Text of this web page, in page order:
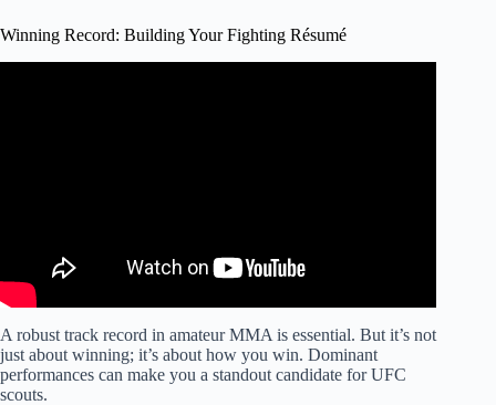
Winning Record: Building Your Fighting Résumé
A robust track record in amateur MMA is essential. But it’s not
just about winning; it’s about how you win. Dominant
performances can make you a standout candidate for UFC
scouts.